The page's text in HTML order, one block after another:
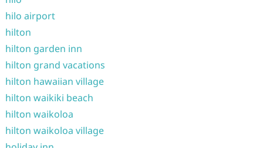
hilo airport
hilton
hilton garden inn
hilton grand vacations
hilton hawaiian village
hilton waikiki beach
hilton waikoloa
hilton waikoloa village